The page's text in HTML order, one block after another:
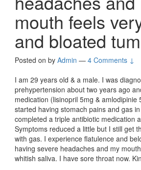
mouth feels
and bloated
Posted on by Admin — 4 Comments ↓
I am 29 years old & a male. I was
prehypertension about two years ago
medication (lisinopril 5mg & amlodipinie
started having stomach pains and gas
completed a triple antibiotic medication
Symptoms reduced a little but I still get
with gas. I experience flatulence and
having severe headaches and my
whitish saliva. I have sore throat now.